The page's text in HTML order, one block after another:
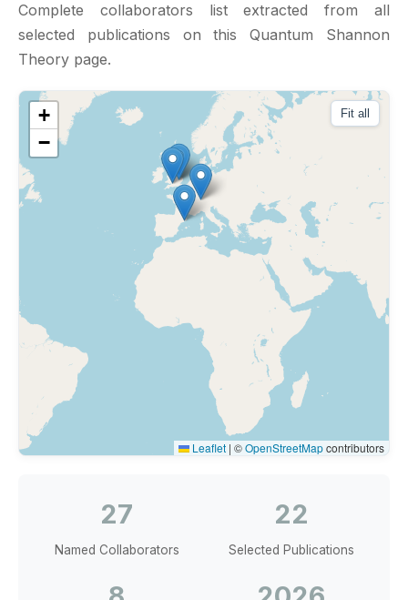
Complete collaborators list extracted from all
selected publications on this Quantum Shannon
Theory page.
+
−
Fit all
Leaflet | ©OpenStreetMapcontributors
27
Named Collaborators
22
Selected Publications